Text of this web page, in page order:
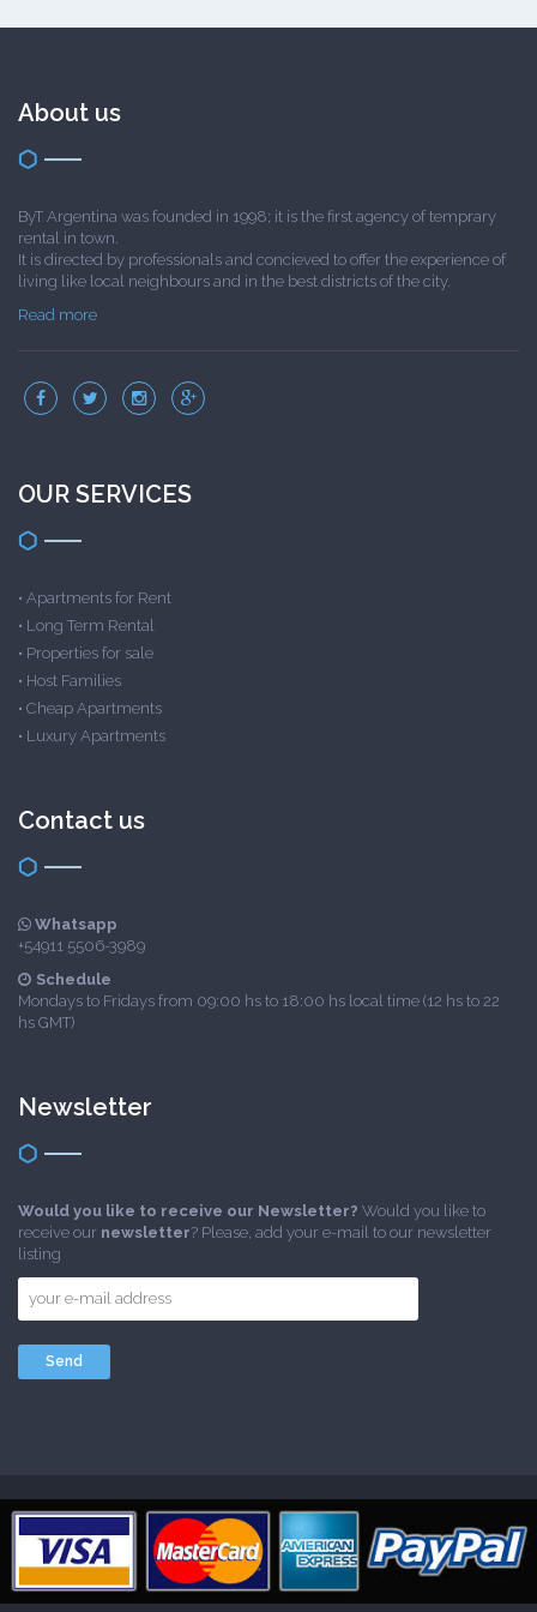
About us
ByT Argentina was founded in 1998; it is the first agency of temprary
rental in town.
It is directed by professionals and concieved to offer the experience of
living like local neighbours and in the best districts of the city.
Read more
OUR SERVICES
• Apartments for Rent
• Long Term Rental
• Properties for sale
• Host Families
• Cheap Apartments
• Luxury Apartments
Contact us
Whatsapp
+54911 5506-3989
Schedule
Mondays to Fridays from 09:00 hs to 18:00 hs local time (12 hs to 22
hs GMT)
Newsletter
Would you like to receive our Newsletter? Would you like to
receive our newsletter? Please, add your e-mail to our newsletter
listing